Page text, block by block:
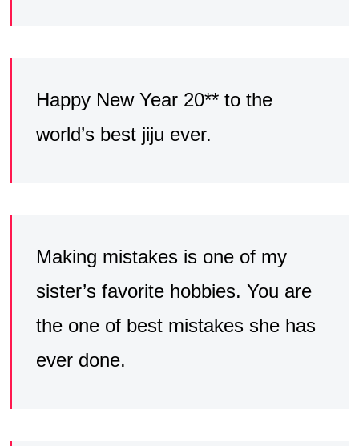
Happy New Year 20** to the
world’s best jiju ever.
Making mistakes is one of my
sister’s favorite hobbies. You are
the one of best mistakes she has
ever done.